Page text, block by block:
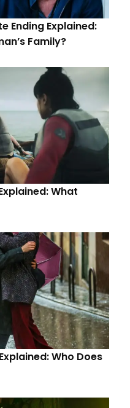
Ending Explained:
Family?
What
Who Does